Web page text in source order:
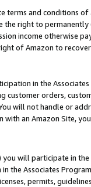
terms and conditions
the right to
income otherwise
of Amazon to
in the
customer orders,
will not handle or
an Amazon Site,
will participate in
the Associates
permits,